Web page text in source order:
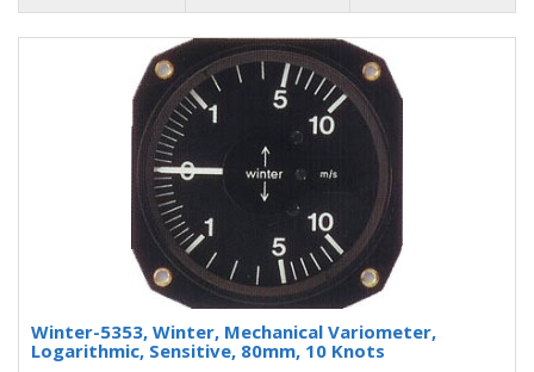
Winter-5353, Winter, Mechanical Variometer,
Logarithmic, Sensitive, 80mm, 10 Knots